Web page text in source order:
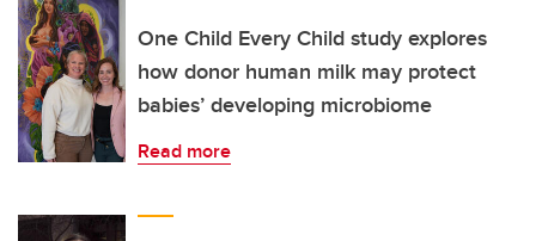
One Child Every Child study explores
how donor human milk may protect
babies’ developing microbiome
Read more